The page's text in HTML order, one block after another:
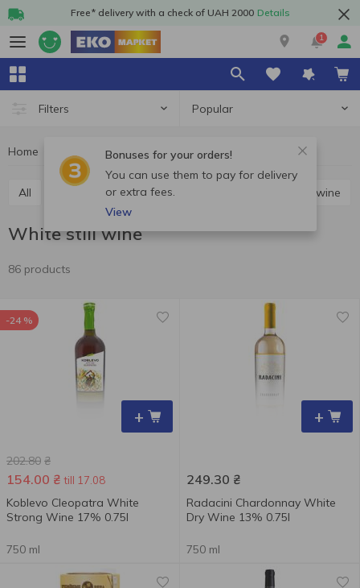
Free* delivery with a check of UAH 2000 Details
1
Filters Popular
Bonuses for your orders!
You can use them to pay for delivery
or extra fees.
View
Home Wine White still wine
All Red still wine White still wine Rosé still wine
White still wine
86 products
+
-24 %
202.80 ₴
154.00 ₴ till 17.08
Koblevo Cleopatra White
Strong Wine 17% 0.75l
750 ml
+
249.30 ₴
Radacini Chardonnay White
Dry Wine 13% 0.75l
750 ml